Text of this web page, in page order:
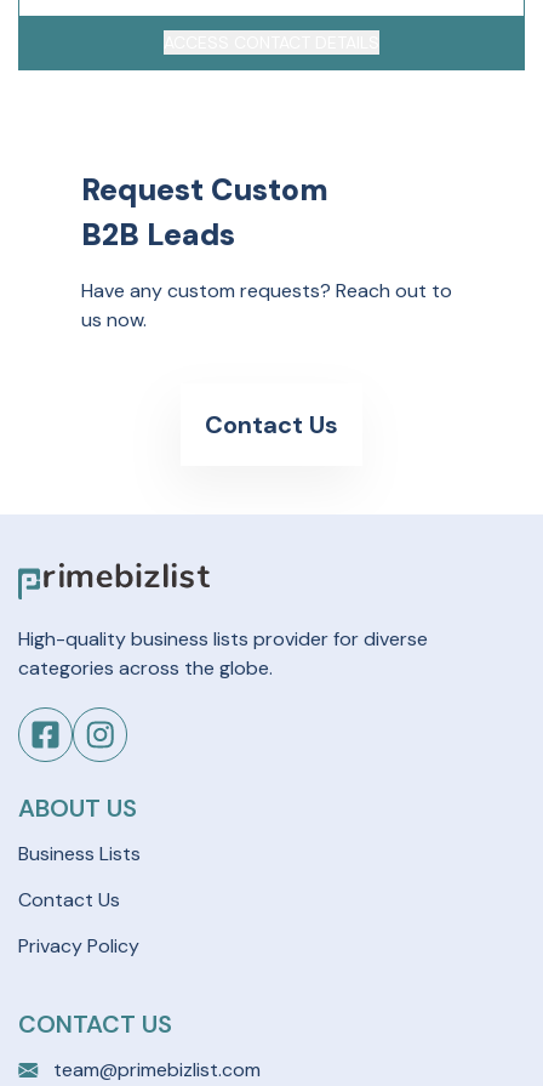
Request Custom
B2B Leads
Have any custom requests? Reach out to
us now.
Contact Us
High-quality business lists provider for diverse
categories across the globe.
ABOUT US
Business Lists
Contact Us
Privacy Policy
CONTACT US
team@primebizlist.com